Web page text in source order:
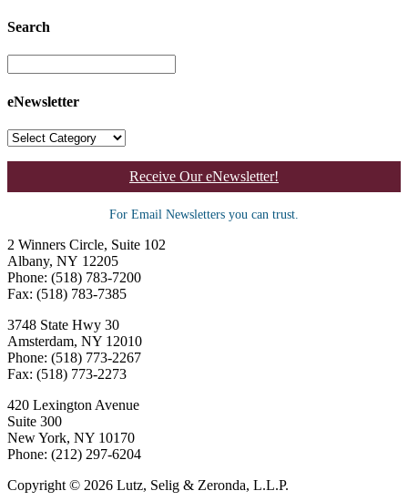
Search
eNewsletter
Receive Our eNewsletter!
For Email Newsletters you can trust.
2 Winners Circle, Suite 102
Albany, NY 12205
Phone: (518) 783-7200
Fax: (518) 783-7385
3748 State Hwy 30
Amsterdam, NY 12010
Phone: (518) 773-2267
Fax: (518) 773-2273
420 Lexington Avenue
Suite 300
New York, NY 10170
Phone: (212) 297-6204
Copyright © 2026 Lutz, Selig & Zeronda, L.L.P.